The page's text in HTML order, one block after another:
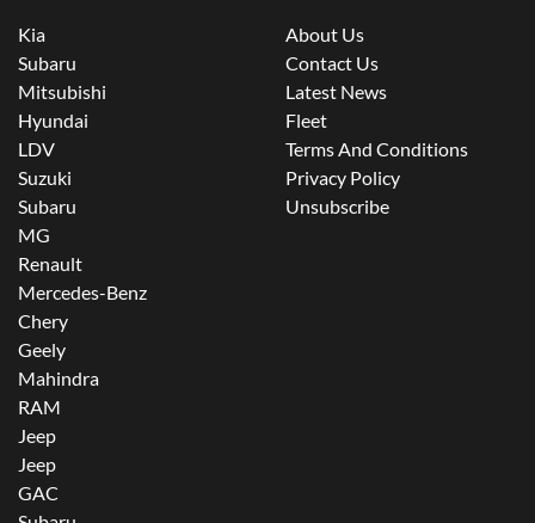
Kia
Subaru
Mitsubishi
Hyundai
LDV
Suzuki
Subaru
MG
Renault
Mercedes-Benz
Chery
Geely
Mahindra
RAM
Jeep
Jeep
GAC
About Us
Contact Us
Latest News
Fleet
Terms And Conditions
Privacy Policy
Unsubscribe